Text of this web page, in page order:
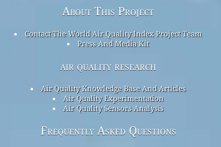
About This Project
Contact The World Air Quality Index Project Team
Press And Media Kit
air quality research
Air Quality Knowledge Base And Articles
Air Quality Experimentation
Air Quality Sensors Analysis
Frequently Asked Questions